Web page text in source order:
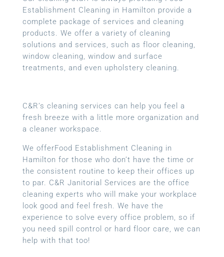
Establishment Cleaning in Hamilton provide a
complete package of services and cleaning
products. We offer a variety of cleaning
solutions and services, such as floor cleaning,
window cleaning, window and surface
treatments, and even upholstery cleaning.
C&R’s cleaning services can help you feel a
fresh breeze with a little more organization and
a cleaner workspace.
We offerFood Establishment Cleaning in
Hamilton for those who don’t have the time or
the consistent routine to keep their offices up
to par. C&R Janitorial Services are the office
cleaning experts who will make your workplace
look good and feel fresh. We have the
experience to solve every office problem, so if
you need spill control or hard floor care, we can
help with that too!